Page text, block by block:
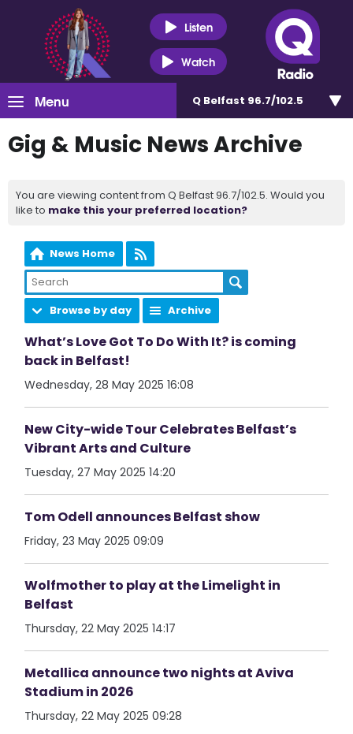
Listen
Watch
Menu Q Belfast 96.7/102.5
Gig & Music News Archive
You are viewing content from Q Belfast 96.7/102.5. Would you
like to make this your preferred location?
News Home
Browse by day Archive
What’s Love Got To Do With It? is coming
back in Belfast!
Wednesday, 28 May 2025 16:08
New City-wide Tour Celebrates Belfast’s
Vibrant Arts and Culture
Tuesday, 27 May 2025 14:20
Tom Odell announces Belfast show
Friday, 23 May 2025 09:09
Wolfmother to play at the Limelight in
Belfast
Thursday, 22 May 2025 14:17
Metallica announce two nights at Aviva
Stadium in 2026
Thursday, 22 May 2025 09:28